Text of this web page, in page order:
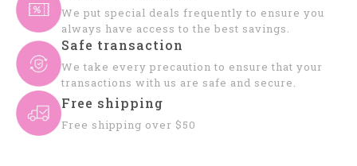
We put special deals frequently to ensure you
always have access to the best savings.
Safe transaction
We take every precaution to ensure that your
transactions with us are safe and secure.
Free shipping
Free shipping over $50